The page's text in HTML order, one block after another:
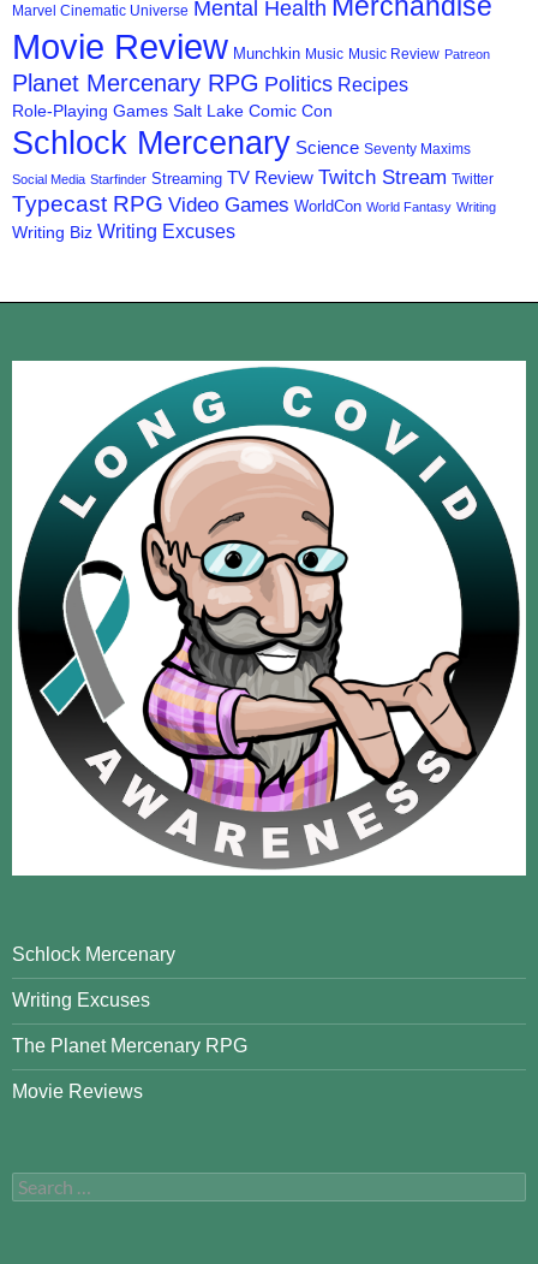
Marvel Cinematic Universe Mental Health
Movie Review Munchkin Music Music Review Patreon
Planet Mercenary RPG Politics Recipes
Role-Playing Games Salt Lake Comic Con
Schlock Mercenary Science Seventy Maxims
Social Media Starfinder Streaming TV Review Twitch Stream Twitter
Typecast RPG Video Games WorldCon World Fantasy Writing
Writing Biz Writing Excuses
Schlock Mercenary
Writing Excuses
The Planet Mercenary RPG
Movie Reviews
Search
for: